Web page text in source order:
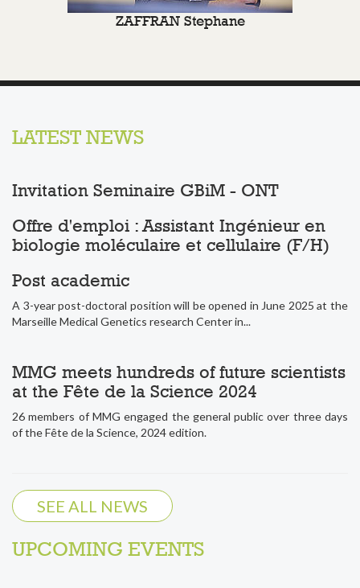
ZAFFRAN Stephane
LATEST NEWS
Invitation Seminaire GBiM - ONT
Offre d'emploi : Assistant Ingénieur en
biologie moléculaire et cellulaire (F/H)
Post academic
A 3-year post-doctoral position will be opened in June 2025 at the
Marseille Medical Genetics research Center in...
MMG meets hundreds of future scientists
at the Fête de la Science 2024
26 members of MMG engaged the general public over three days
of the Fête de la Science, 2024 edition.
SEE ALL NEWS
UPCOMING EVENTS